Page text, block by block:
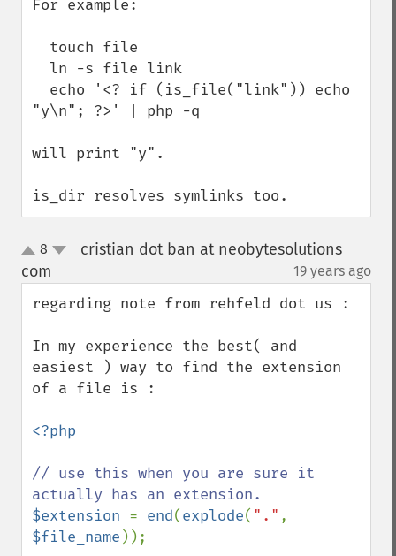
For example:
"y\n"; ?>' | php -q
will print "y".
is_dir resolves symlinks too.
up8
cristian dot ban at neobytesolutions
com
19 years ago
regarding note from rehfeld dot us :
In my experience the best( and
easiest ) way to find the extension
of a file is :
<?php
// use this when you are sure it
$extension = end(explode( "."
$file_name ));